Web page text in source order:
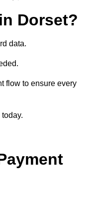
Dorset?
data.
flow to ensure every